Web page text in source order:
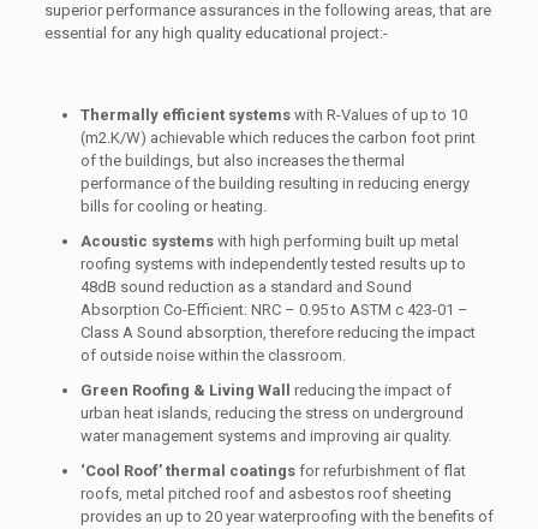
superior performance assurances in the following areas, that are
essential for any high quality educational project:-
Thermally efficient systemswith R-Values of up to 10
(m2.K/W) achievable which reduces the carbon foot print
of the buildings, but also increases the thermal
performance of the building resulting in reducing energy
bills for cooling or heating.
Acoustic systemswith high performing built up metal
roofing systems with independently tested results up to
48dB sound reduction as a standard and Sound
Absorption Co-Efficient: NRC – 0.95 to ASTM c 423-01 –
Class A Sound absorption, therefore reducing the impact
of outside noise within the classroom.
Green Roofing & Living Wall reducing the impact of
urban heat islands, reducing the stress on underground
water management systems and improving air quality.
‘Cool Roof’ thermal coatingsfor refurbishment of flat
roofs, metal pitched roof and asbestos roof sheeting
provides an up to 20 year waterproofing with the benefits of